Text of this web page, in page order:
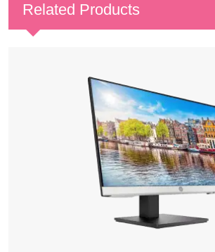
Related Products